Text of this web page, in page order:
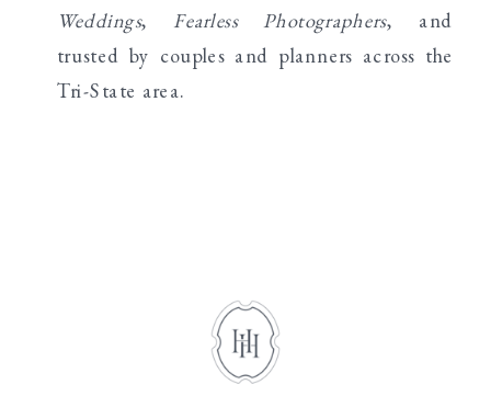
Weddings, Fearless Photographers, and
trusted by couples and planners across the
Tri-State area.